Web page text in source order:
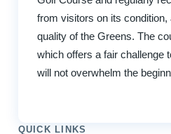
from visitors on its condition,
quality of the Greens. The
which offers a fair challenge
will not overwhelm the
QUICK LINKS